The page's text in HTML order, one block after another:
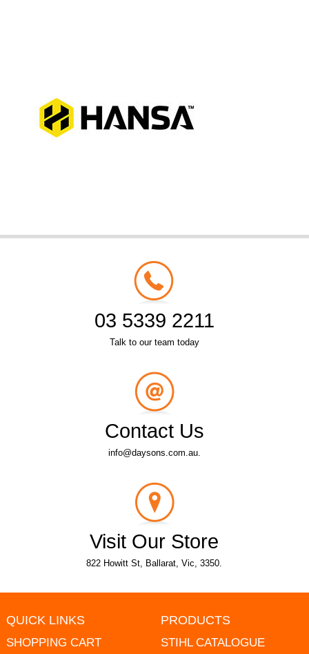
03 5339 2211
Talk to our team today
Contact Us
info@daysons.com.au.
Visit Our Store
822 Howitt St, Ballarat, Vic, 3350.
QUICK LINKS
SHOPPING CART
PRODUCTS
STIHL CATALOGUE